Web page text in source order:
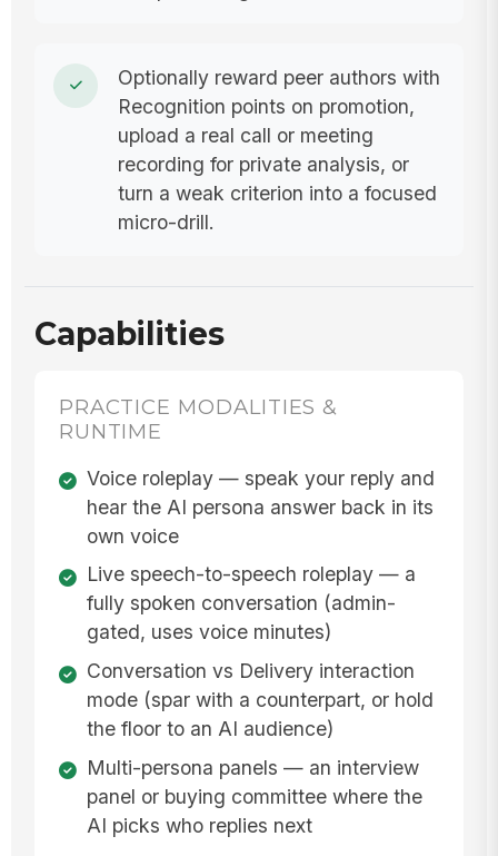
Optionally reward peer authors with
Recognition points on promotion,
upload a real call or meeting
recording for private analysis, or
turn a weak criterion into a focused
micro-drill.
Capabilities
PRACTICE MODALITIES &
RUNTIME
Voice roleplay — speak your reply and
hear the AI persona answer back in its
own voice
Live speech-to-speech roleplay — a
fully spoken conversation (admin-
gated, uses voice minutes)
Conversation vs Delivery interaction
mode (spar with a counterpart, or hold
the floor to an AI audience)
Multi-persona panels — an interview
panel or buying committee where the
AI picks who replies next